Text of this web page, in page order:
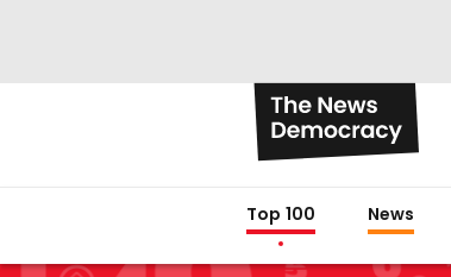
Top 100 News